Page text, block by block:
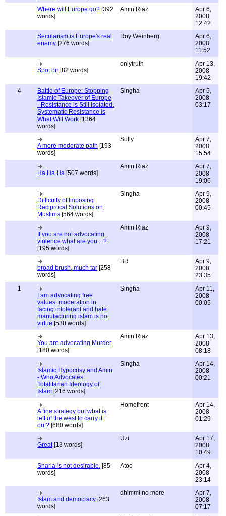
Where will Europe go? [392
words]
Amin Riaz
Apr 6,
2008
12:42
Secularism is Europe's real
enemy [276 words]
Roy Weinberg
Apr 6,
2008
11:52
Spot on [82 words]
onlytruth
Apr 13,
2008
19:42
4
Battle of Europe: Stopping
Islamic Takeover of Europe
- Resistance is Still Isolated.
Systematic Resistance is
What Will Work [1364
words]
Singha
Apr 5,
2008
03:17
A more moderate path [193
words]
Sully
Apr 7,
2008
15:54
Ha Ha Ha [507 words]
Amin Riaz
Apr 7,
2008
19:06
Difficulty of Imposing
Reciprocal Solutions on
Muslims [564 words]
Singha
Apr 9,
2008
00:45
If you are not advocating
violence what are you ...?
[195 words]
Amin Riaz
Apr 9,
2008
17:21
broad brush, much tar [258
words]
BR
Apr 9,
2008
23:35
1
I am advocating free
values..moderation in
facing intolerant and hate
manufacturing islam is no
virtue [530 words]
Singha
Apr 11,
2008
00:05
You are advocating Murder
[180 words]
Amin Riaz
Apr 13,
2008
08:18
Islamic Hypocrisy and Amin
- Who Advocates
Totalitarian Ideology of
Islam [216 words]
Singha
Apr 14,
2008
00:21
A fine strategy but what is
left of the west to carry it
out? [680 words]
Homefront
Apr 14,
2008
01:29
Great[13 words]
Uzi
Apr 17,
2008
10:49
Sharia is not desirable. [85
words]
Atoo
Apr 4,
2008
23:14
Islam and democracy [263
words]
dhimmi no more
Apr 7,
2008
07:17